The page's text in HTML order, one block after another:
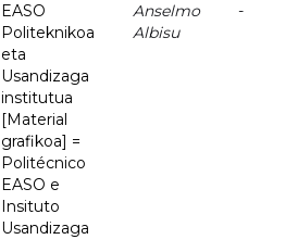
EASO
Politeknikoa
eta
Usandizaga
institutua
[Material
grafikoa] =
Politécnico
EASO e
Insituto
Usandizaga
Anselmo
Albisu
-